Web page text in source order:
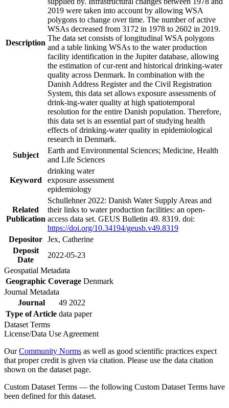
Description
2019 were taken into account by allowing WSA
polygons to change over time. The number of active
WSAs decreased from 3172 in 1978 to 2602 in 2019.
The data set consists of longitudinal WSA polygons
and a table linking WSAs to the water production
facility identification in the Jupiter database, allowing
the estimation of cur-rent and historical drinking-water
quality across Denmark. In combination with the
Danish Address Register and the Civil Registration
System, this data set allows exposure assessments of
drink-ing-water quality at high spatiotemporal
resolution for the entire Danish population. Therefore,
this data set is an essential part of studying health
effects of drinking-water quality in epidemiological
research in Denmark.
Subject
Earth and Environmental Sciences; Medicine, Health
and Life Sciences
Keyword
drinking water
exposure assessment
epidemiology
Related
Publication
Schullehner 2022: Danish Water Supply Areas and
their links to water production facilities: an open-
access data set. GEUS Bulletin 49. 8319. doi:
https://doi.org/10.34194/geusb.v49.8319
Depositor Jex, Catherine
Deposit
Date
2022-05-23
Geospatial Metadata
Geographic Coverage Denmark
Journal Metadata
Journal
49 2022
Type of Article data paper
Dataset Terms
License/Data Use Agreement
OurCommunity Norms as well as good scientific practices expect
that proper credit is given via citation. Please use the data citation
shown on the dataset page.
Custom Dataset Terms — the following Custom Dataset Terms have
been defined for this dataset.